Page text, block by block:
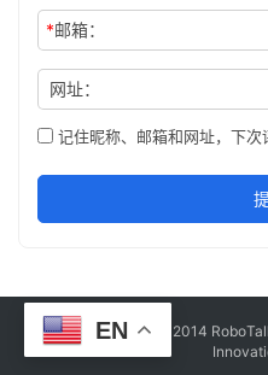
*邮箱：
网址：
记住昵称、邮箱和网址，下次
Copyright © Since 2014
EN